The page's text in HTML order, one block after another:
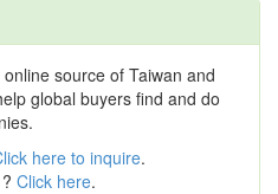
source of Taiwan and
global buyers find and do
here to inquire.
Click here.